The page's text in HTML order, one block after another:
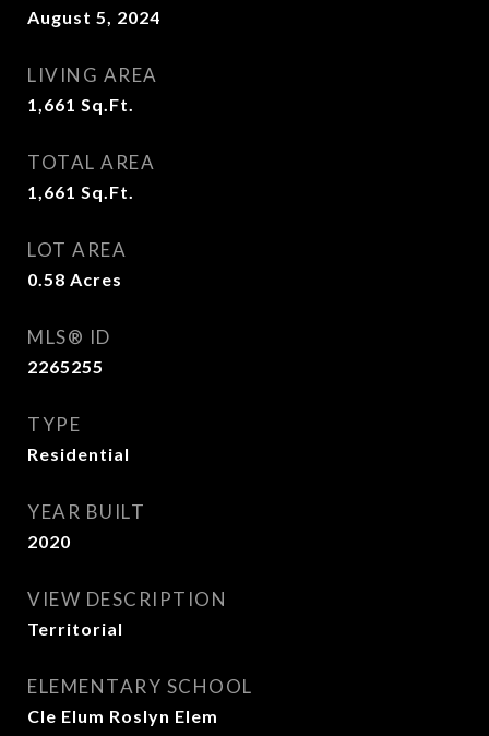
August 5, 2024
LIVING AREA
1,661 Sq.Ft.
TOTAL AREA
1,661 Sq.Ft.
LOT AREA
0.58 Acres
MLS® ID
2265255
TYPE
Residential
YEAR BUILT
2020
VIEW DESCRIPTION
Territorial
ELEMENTARY SCHOOL
Cle Elum Roslyn Elem